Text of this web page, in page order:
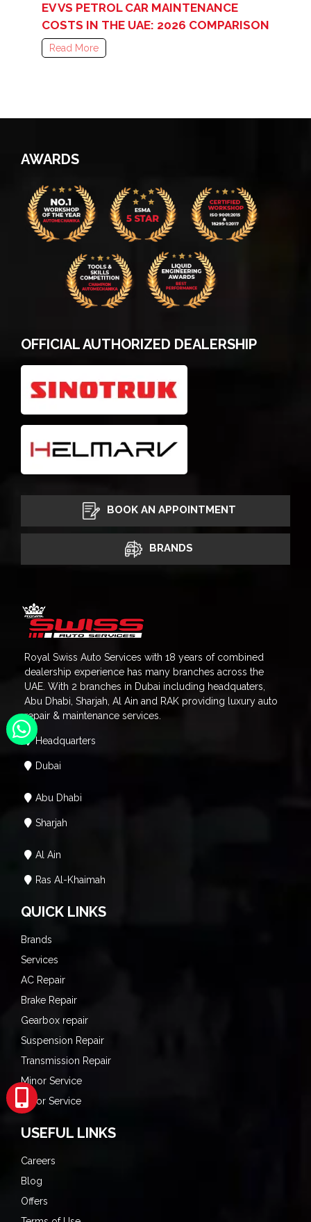
EV VS PETROL CAR MAINTENANCE
COSTS IN THE UAE: 2026 COMPARISON
Read More
AWARDS
OFFICIAL AUTHORIZED DEALERSHIP
BOOK AN APPOINTMENT
BRANDS
Royal Swiss Auto Services with 18 years of combined
dealership experience has many branches across the
UAE. With 2 branches in Dubai including headquaters,
Abu Dhabi, Sharjah, Al Ain and RAK providing luxury auto
repair & maintenance services.
Headquarters
Dubai
Abu Dhabi
Sharjah
Al Ain
Ras Al-Khaimah
QUICK LINKS
Brands
Services
AC Repair
Brake Repair
Gearbox repair
Suspension Repair
Transmission Repair
Minor Service
Major Service
USEFUL LINKS
Careers
Blog
Offers